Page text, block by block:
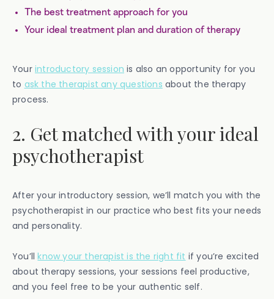
The best treatment approach for you
Your ideal treatment plan and duration of therapy
Your introductory session is also an opportunity for you
to ask the therapist any questions about the therapy
process.
2. Get matched with your ideal
psychotherapist
After your introductory session, we’ll match you with the
psychotherapist in our practice who best fits your needs
and personality.
You’llknow your therapist is the right fit if you’re excited
about therapy sessions, your sessions feel productive,
and you feel free to be your authentic self.